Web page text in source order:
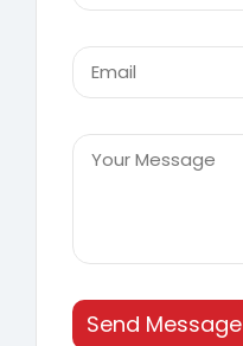
Send Message